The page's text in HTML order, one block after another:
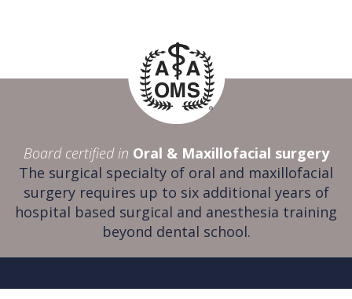
Board certified in Oral & Maxillofacial surgery
The surgical specialty of oral and maxillofacial
surgery requires up to six additional years of
hospital based surgical and anesthesia training
beyond dental school.